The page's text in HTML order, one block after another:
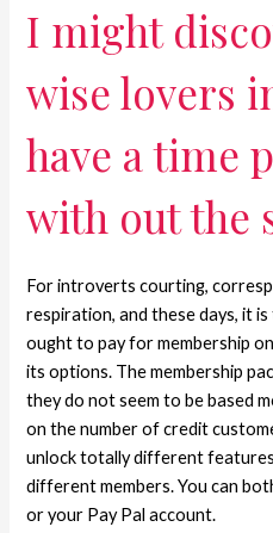
I might
wise lovers
have a time
with out the
For introverts courting,
respiration, and these days, it
ought to pay for membership
its options. The membership
they do not seem to be based
on the number of credit
unlock totally different
different members. You can
or your Pay Pal account.